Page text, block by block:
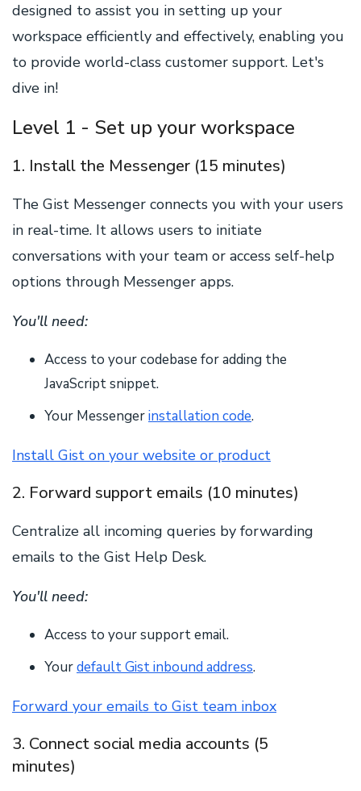
designed to assist you in setting up your
workspace efficiently and effectively, enabling you
to provide world-class customer support. Let's
dive in!
Level 1 - Set up your workspace
1. Install the Messenger (15 minutes)
The Gist Messenger connects you with your users
in real-time. It allows users to initiate
conversations with your team or access self-help
options through Messenger apps.
You'll need:
Access to your codebase for adding the
JavaScript snippet.
Your Messengerinstallation code.
Install Gist on your website or product
2. Forward support emails (10 minutes)
Centralize all incoming queries by forwarding
emails to the Gist Help Desk.
You'll need:
Access to your support email.
Yourdefault Gist inbound address.
Forward your emails to Gist team inbox
3. Connect social media accounts (5
minutes)